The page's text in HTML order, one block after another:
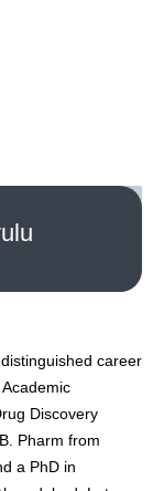
career
Discovery
Pharm from
a PhD in